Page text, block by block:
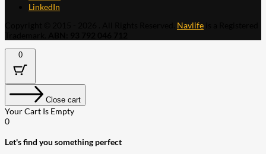
LinkedIn
Navlife
0
Close cart
Your Cart Is Empty
0
Let's find you something perfect